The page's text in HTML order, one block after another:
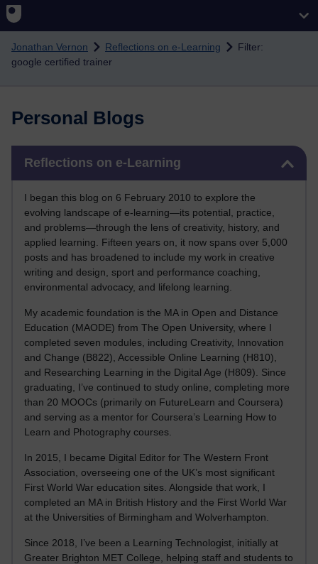
Skip to main content
Jonathan Vernon Reflections on e-Learning
Filter:
google certified trainer
Personal Blogs
Reflections on e-Learning
I began this blog on 6 February 2010 to explore the
evolving landscape of e-learning—its potential, practice,
and problems—through the lens of creativity, history, and
applied learning. Fifteen years on, it now spans over 5,000
posts and has broadened to include my work in creative
writing and design, sport and performance coaching,
environmental advocacy, and lifelong learning.
My academic foundation is the MA in Open and Distance
Education (MAODE) from The Open University, where I
completed seven modules, including Creativity, Innovation
and Change (B822), Accessible Online Learning (H810),
and Researching Learning in the Digital Age (H809). Since
graduating, I’ve continued to study online, completing more
than 20 MOOCs (primarily on FutureLearn and Coursera)
and serving as a mentor for Coursera’s Learning How to
Learn and Photography courses.
In 2015, I became Digital Editor for The Western Front
Association, overseeing one of the UK’s most significant
First World War education sites. Alongside that work, I
completed an MA in British History and the First World War
at the Universities of Birmingham and Wolverhampton.
Since 2018, I’ve been a Learning Technologist, initially at
Greater Brighton MET College, helping staff and students to